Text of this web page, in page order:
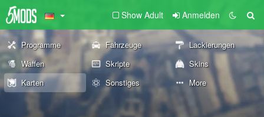
Show Adult Anmelden
Programme Fahrzeuge
Lackierungen
Waffen
Skripte
Skins
Karten
Sonstiges More